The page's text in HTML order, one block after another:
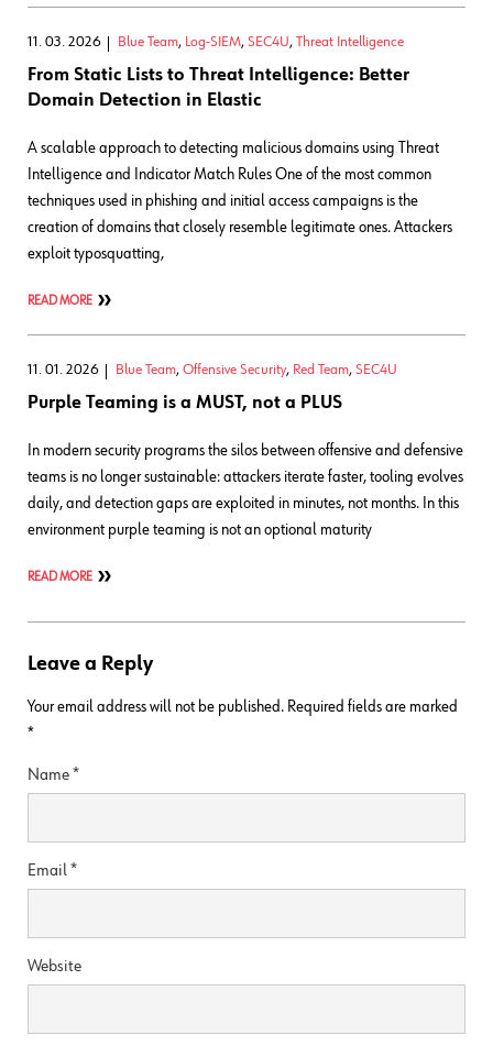
11. 03. 2026 Blue Team, Log-SIEM, SEC4U, Threat Intelligence
From Static Lists to Threat Intelligence: Better
Domain Detection in Elastic
A scalable approach to detecting malicious domains using Threat
Intelligence and Indicator Match Rules One of the most common
techniques used in phishing and initial access campaigns is the
creation of domains that closely resemble legitimate ones. Attackers
exploit typosquatting,
READ MORE
11. 01. 2026 Blue Team, Offensive Security, Red Team, SEC4U
Purple Teaming is a MUST, not a PLUS
In modern security programs the silos between offensive and defensive
teams is no longer sustainable: attackers iterate faster, tooling evolves
daily, and detection gaps are exploited in minutes, not months. In this
environment purple teaming is not an optional maturity
READ MORE
Leave a Reply
Your email address will not be published. Required fields are marked
*
Name*
Email*
Website